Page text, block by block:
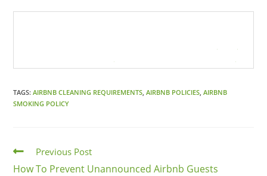
TAGS:AIRBNB CLEANING REQUIREMENTS AIRBNB POLICIES AIRBNB
SMOKING POLICY
Previous Post
How To Prevent Unannounced Airbnb Guests